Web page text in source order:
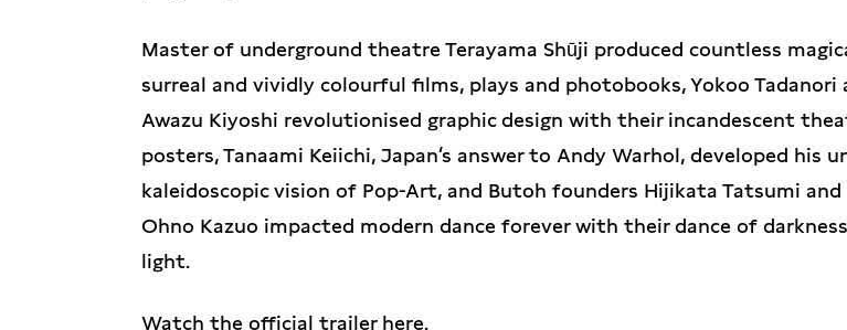
Master of underground theatre Terayama Shūji produced countless
surreal and vividly colourful films, plays and photobooks, Yokoo Tadanori
Awazu Kiyoshi revolutionised graphic design with their incandescent
posters, Tanaami Keiichi, Japan’s answer to Andy Warhol, developed his
kaleidoscopic vision of Pop-Art, and Butoh founders Hijikata Tatsumi and
Ohno Kazuo impacted modern dance forever with their dance of
light.
Watch the official trailer here.